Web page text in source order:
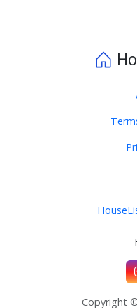
Copyright